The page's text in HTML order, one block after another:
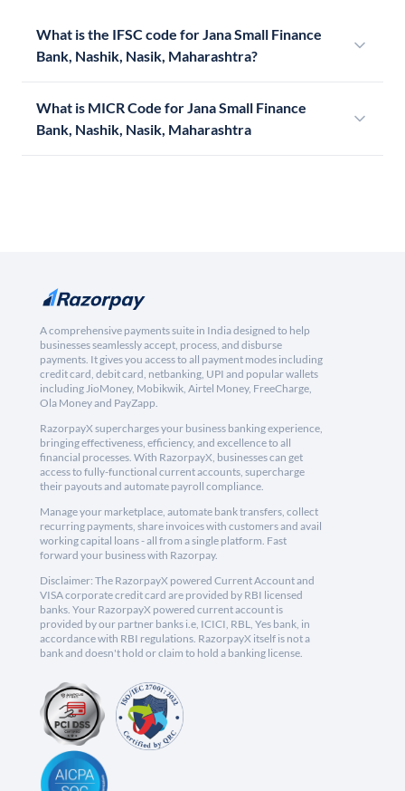
What is the IFSC code for Jana Small Finance
Bank, Nashik, Nasik, Maharashtra?
What is MICR Code for Jana Small Finance
Bank, Nashik, Nasik, Maharashtra
A comprehensive payments suite in India designed to help
businesses seamlessly accept, process, and disburse
payments. It gives you access to all payment modes including
credit card, debit card, netbanking, UPI and popular wallets
including JioMoney, Mobikwik, Airtel Money, FreeCharge,
Ola Money and PayZapp.
RazorpayX supercharges your business banking experience,
bringing effectiveness, efficiency, and excellence to all
financial processes. With RazorpayX, businesses can get
access to fully-functional current accounts, supercharge
their payouts and automate payroll compliance.
Manage your marketplace, automate bank transfers, collect
recurring payments, share invoices with customers and avail
working capital loans - all from a single platform. Fast
forward your business with Razorpay.
Disclaimer: The RazorpayX powered Current Account and
VISA corporate credit card are provided by RBI licensed
banks. Your RazorpayX powered current account is
provided by our partner banks i.e, ICICI, RBL, Yes bank, in
accordance with RBI regulations. RazorpayX itself is not a
bank and doesn't hold or claim to hold a banking license.